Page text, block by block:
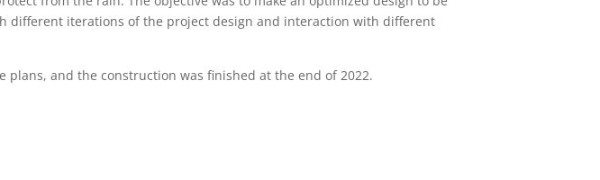
different iterations of the project design and interaction with different
and the construction was finished at the end of 2022.